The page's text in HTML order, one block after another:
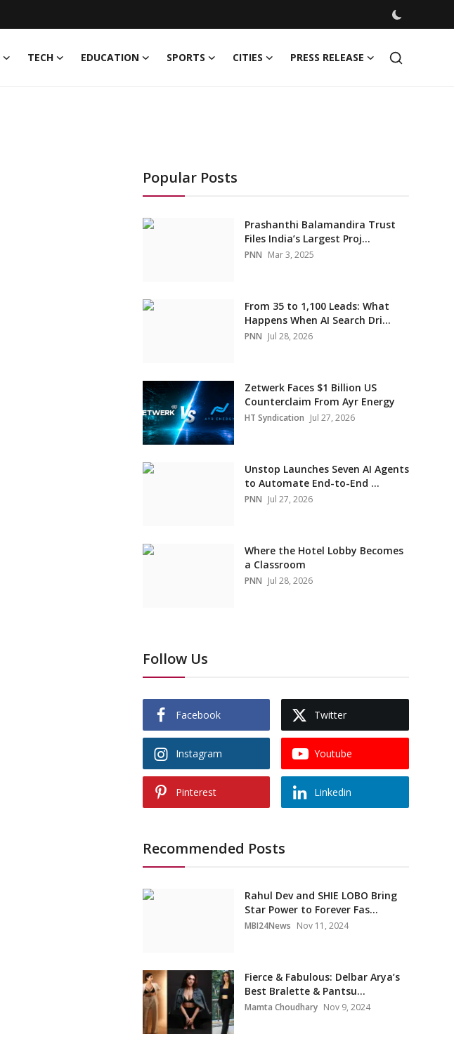
TECH EDUCATION SPORTS CITIES PRESS RELEASE
Popular Posts
Prashanthi Balamandira Trust
Files India’s Largest Proj...
PNN Mar 3, 2025
From 35 to 1,100 Leads: What
Happens When AI Search Dri...
PNN Jul 28, 2026
Zetwerk Faces $1 Billion US
Counterclaim From Ayr Energy
HT Syndication Jul 27, 2026
Unstop Launches Seven AI Agents
to Automate End-to-End ...
PNN Jul 27, 2026
Where the Hotel Lobby Becomes
a Classroom
PNN Jul 28, 2026
Follow Us
Facebook Twitter
Instagram Youtube
Pinterest Linkedin
Recommended Posts
Rahul Dev and SHIE LOBO Bring
Star Power to Forever Fas...
MBI24News Nov 11, 2024
Fierce & Fabulous: Delbar Arya’s
Best Bralette & Pantsu...
Mamta Choudhary Nov 9, 2024